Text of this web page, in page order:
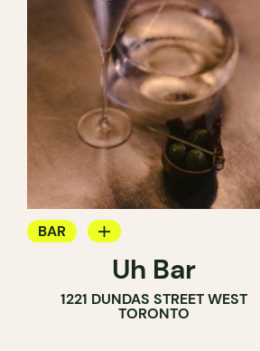
BAR
COCKTAIL BARUh Bar
1221 DUNDAS STREET WEST
TORONTO